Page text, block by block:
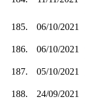
185.
06/10/2021
186. 06/10/2021
187.
05/10/2021
188. 24/09/2021